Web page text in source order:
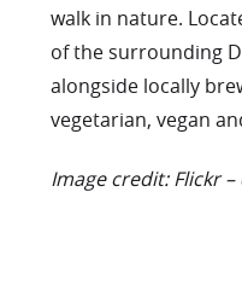
walk in nature.
of the surrounding
alongside locally
vegetarian, vegan
Image credit: Flickr